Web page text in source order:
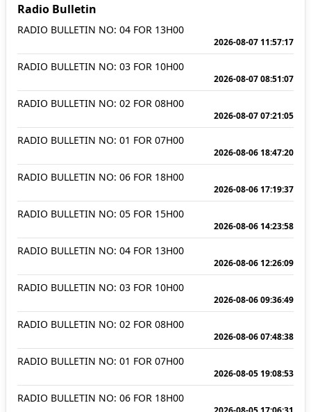
Radio Bulletin
RADIO BULLETIN NO: 04 FOR 13H00
2026-08-07 11:57:17
RADIO BULLETIN NO: 03 FOR 10H00
2026-08-07 08:51:07
RADIO BULLETIN NO: 02 FOR 08H00
2026-08-07 07:21:05
RADIO BULLETIN NO: 01 FOR 07H00
2026-08-06 18:47:20
RADIO BULLETIN NO: 06 FOR 18H00
2026-08-06 17:19:37
RADIO BULLETIN NO: 05 FOR 15H00
2026-08-06 14:23:58
RADIO BULLETIN NO: 04 FOR 13H00
2026-08-06 12:26:09
RADIO BULLETIN NO: 03 FOR 10H00
2026-08-06 09:36:49
RADIO BULLETIN NO: 02 FOR 08H00
2026-08-06 07:48:38
RADIO BULLETIN NO: 01 FOR 07H00
2026-08-05 19:08:53
RADIO BULLETIN NO: 06 FOR 18H00